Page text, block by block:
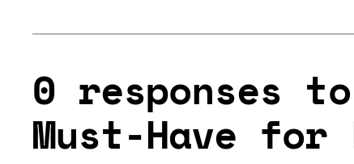
0 responses
Must-Have for